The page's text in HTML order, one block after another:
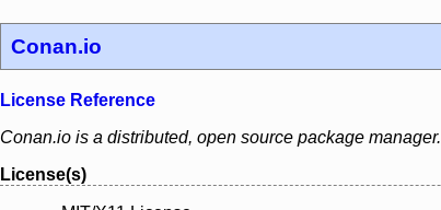
Conan.io
License Reference
Conan.io is a distributed, open source package manager.
License(s)